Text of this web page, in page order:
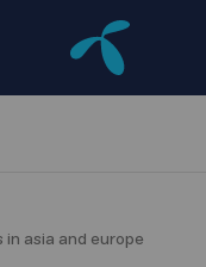
in asia and europe